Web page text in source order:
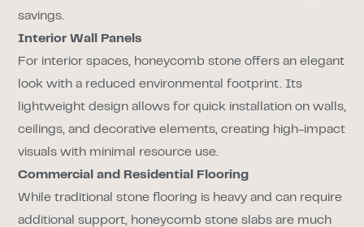
savings.
Interior Wall Panels
For interior spaces, honeycomb stone offers an elegant
look with a reduced environmental footprint. Its
lightweight design allows for quick installation on walls,
ceilings, and decorative elements, creating high-impact
visuals with minimal resource use.
Commercial and Residential Flooring
While traditional stone flooring is heavy and can require
additional support, honeycomb stone slabs are much